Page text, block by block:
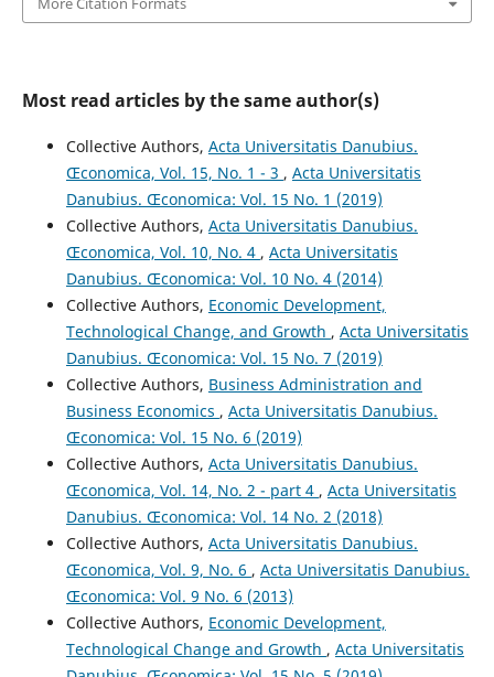
Most read articles by the same author(s)
Collective Authors, Acta Universitatis Danubius.
Œconomica, Vol. 15, No. 1 - 3 , Acta Universitatis
Danubius. Œconomica: Vol. 15 No. 1 (2019)
Collective Authors, Acta Universitatis Danubius.
Œconomica, Vol. 10, No. 4 , Acta Universitatis
Danubius. Œconomica: Vol. 10 No. 4 (2014)
Collective Authors, Economic Development,
Technological Change, and Growth , Acta Universitatis
Danubius. Œconomica: Vol. 15 No. 7 (2019)
Collective Authors, Business Administration and
Business Economics , Acta Universitatis Danubius.
Œconomica: Vol. 15 No. 6 (2019)
Collective Authors, Acta Universitatis Danubius.
Œconomica, Vol. 14, No. 2 - part 4 , Acta Universitatis
Danubius. Œconomica: Vol. 14 No. 2 (2018)
Collective Authors, Acta Universitatis Danubius.
Œconomica, Vol. 9, No. 6 , Acta Universitatis Danubius.
Œconomica: Vol. 9 No. 6 (2013)
Collective Authors, Economic Development,
Technological Change and Growth , Acta Universitatis